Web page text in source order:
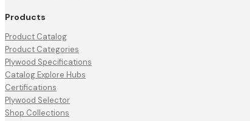
Products
Product Catalog
Product Categories
Plywood Specifications
Catalog Explore Hubs
Certifications
Plywood Selector
Shop Collections